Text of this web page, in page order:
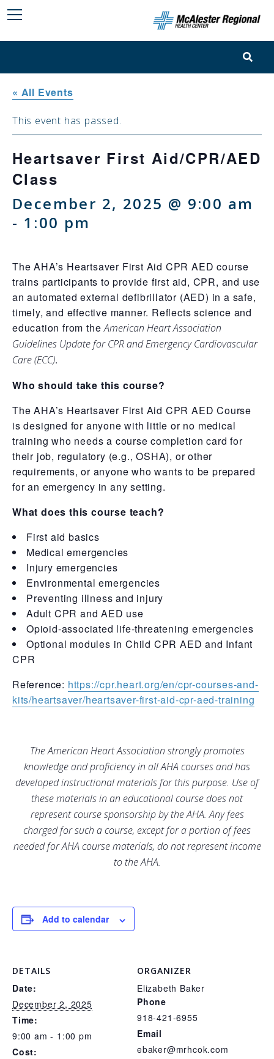
« All Events
This event has passed.
Heartsaver First Aid/CPR/AED
Class
December 2, 2025 @ 9:00 am
- 1:00 pm
The AHA’s Heartsaver First Aid CPR AED course
trains participants to provide first aid, CPR, and use
an automated external defibrillator (AED) in a safe,
timely, and effective manner. Reflects science and
education from theAmerican Heart Association
Guidelines Update for CPR and Emergency Cardiovascular
Care (ECC).
Who should take this course?
The AHA’s Heartsaver First Aid CPR AED Course
is designed for anyone with little or no medical
training who needs a course completion card for
their job, regulatory (e.g., OSHA), or other
requirements, or anyone who wants to be prepared
for an emergency in any setting.
What does this course teach?
First aid basics
Medical emergencies
Injury emergencies
Environmental emergencies
Preventing illness and injury
Adult CPR and AED use
Opioid-associated life-threatening emergencies
Optional modules in Child CPR AED and Infant
CPR
Reference: https://cpr.heart.org/en/cpr-courses-and-
kits/heartsaver/heartsaver-first-aid-cpr-aed-training
The American Heart Association strongly promotes
knowledge and proficiency in all AHA courses and has
developed instructional materials for this purpose. Use of
these materials in an educational course does not
represent course sponsorship by the AHA. Any fees
charged for such a course, except for a portion of fees
needed for AHA course materials, do not represent income
to the AHA.
Add to calendar
DETAILS
Date:
December 2, 2025
Time:
9:00 am - 1:00 pm
Cost:
ORGANIZER
Elizabeth Baker
Phone
918-421-6955
Email
ebaker@mrhcok.com